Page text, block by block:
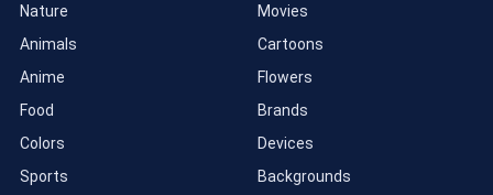
Nature
Animals
Anime
Food
Colors
Sports
Movies
Cartoons
Flowers
Brands
Devices
Backgrounds